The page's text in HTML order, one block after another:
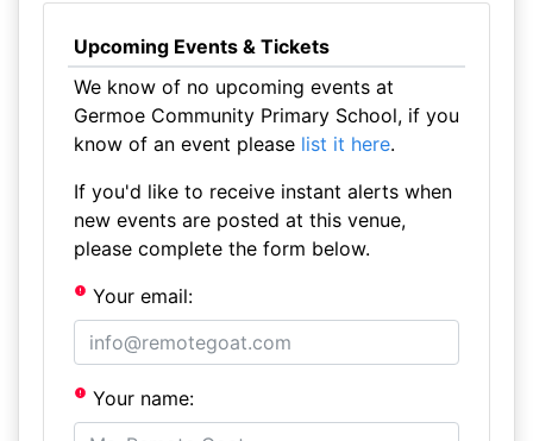
Upcoming Events & Tickets
We know of no upcoming events at
Germoe Community Primary School, if you
know of an event please list it here.
If you'd like to receive instant alerts when
new events are posted at this venue,
please complete the form below.
Your email:
Your name: